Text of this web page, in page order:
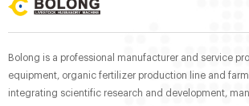
Bolong is a professional manufacturer and service
equipment, organic fertilizer production line and
integrating scientific research and development,